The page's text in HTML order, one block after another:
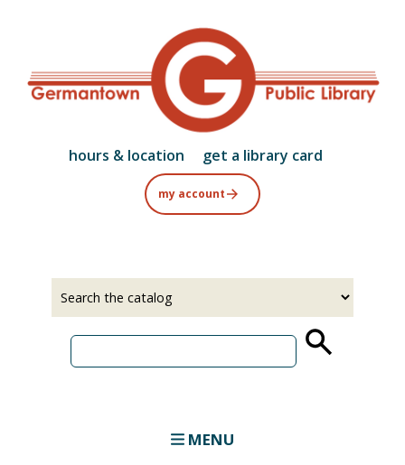
to
main
content
hours & location get a library card
my account
MENU